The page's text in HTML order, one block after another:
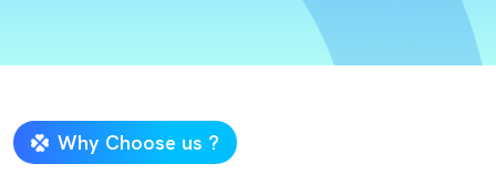
Why Choose us ?